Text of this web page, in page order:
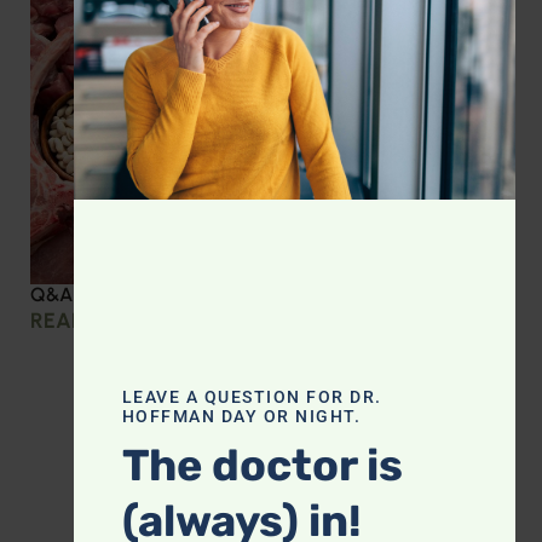
Q&A with Leyla: Protein Intake Across the Lifespan
READ MORE »
LEAVE A QUESTION FOR DR.
HOFFMAN DAY OR NIGHT.
The doctor is
(always) in!